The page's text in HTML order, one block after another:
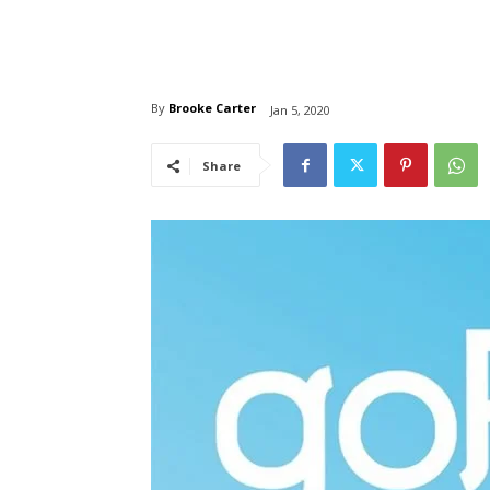
By Brooke Carter Jan 5, 2020
Share